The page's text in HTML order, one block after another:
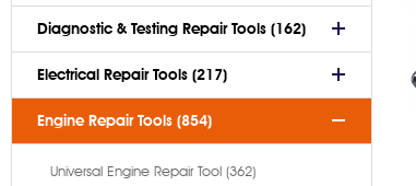
Diagnostic & Testing Repair Tools (162)
Electrical Repair Tools (217)
Engine Repair Tools (854)
Universal Engine Repair Tool (362)